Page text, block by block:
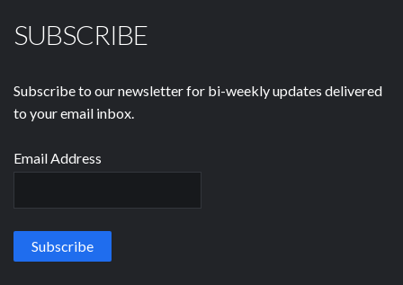
SUBSCRIBE
Subscribe to our newsletter for bi-weekly updates delivered
to your email inbox.
Email Address